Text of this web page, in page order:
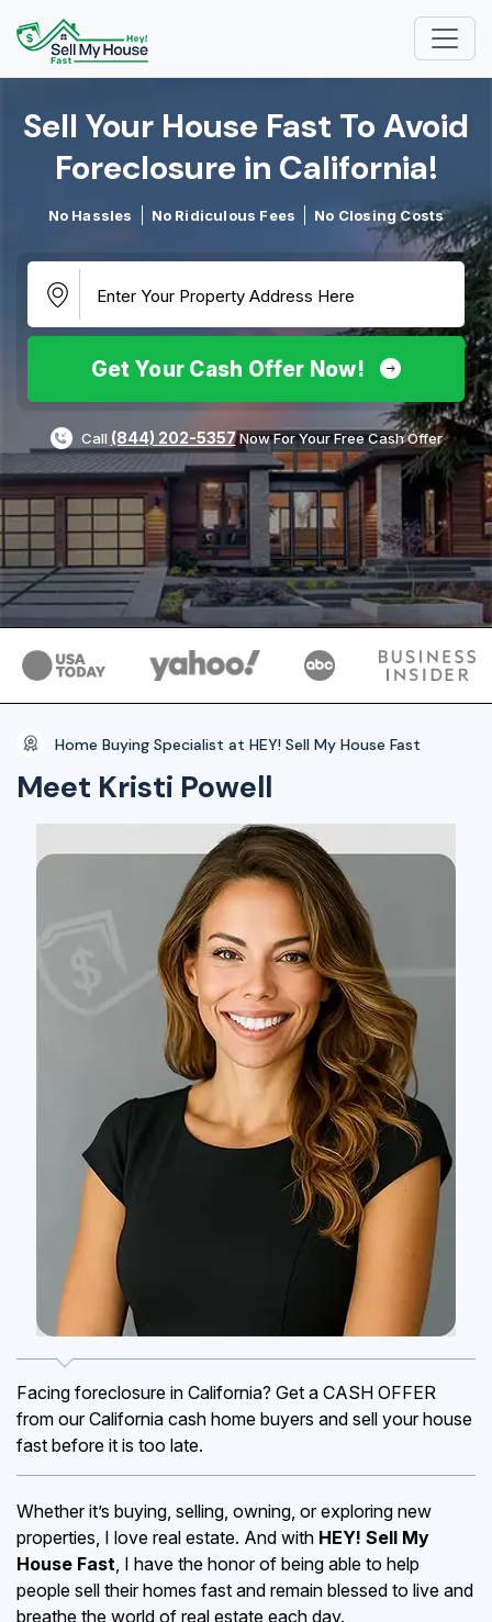
Sell Your House Fast To Avoid
Foreclosure in California!​
No Hassles No Ridiculous Fees No Closing Costs
Get Your Cash Offer Now!
Call (844) 202-5357Now For Your Free Cash Offer
Home Buying Specialist at HEY! Sell My House Fast
Meet Kristi Powell
Facing foreclosure in California? Get a CASH OFFER
from our California cash home buyers and sell your house
fast before it is too late.
Whether it’s buying, selling, owning, or exploring new
properties, I love real estate. And with HEY! Sell My
House Fast, I have the honor of being able to help
people sell their homes fast and remain blessed to live and
breathe the world of real estate each day.